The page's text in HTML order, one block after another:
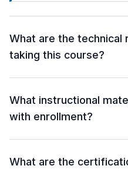
What are the technical
taking this course?
What instructional
with enrollment?
What are the